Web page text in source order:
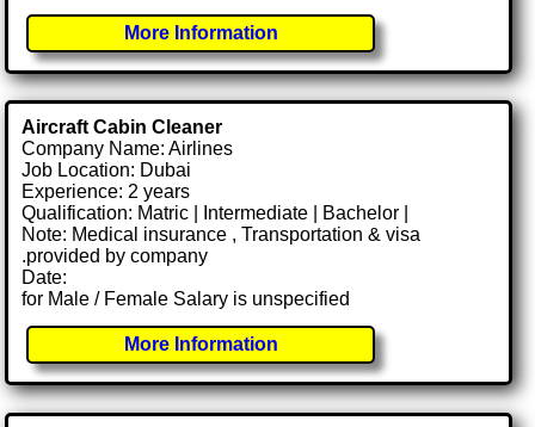
More Information
Aircraft Cabin Cleaner
Company Name: Airlines
Job Location: Dubai
Experience: 2 years
Qualification: Matric | Intermediate | Bachelor |
Note: Medical insurance , Transportation & visa
.provided by company
Date:
for Male / Female Salary is unspecified
More Information